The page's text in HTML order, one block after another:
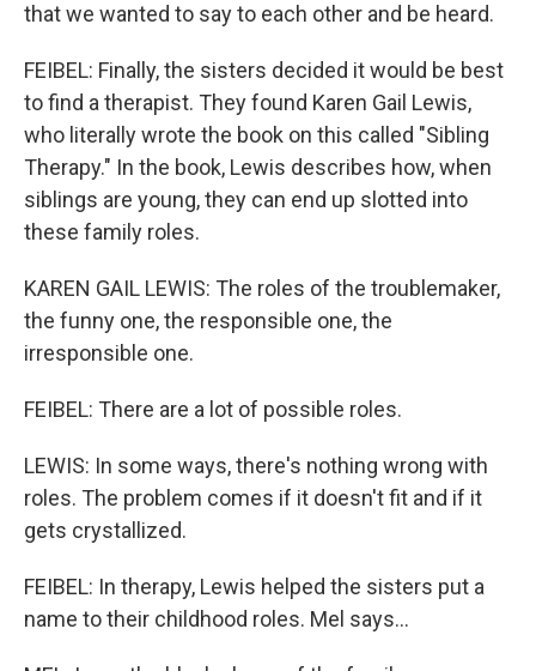
that we wanted to say to each other and be heard.
FEIBEL: Finally, the sisters decided it would be best
to find a therapist. They found Karen Gail Lewis,
who literally wrote the book on this called "Sibling
Therapy." In the book, Lewis describes how, when
siblings are young, they can end up slotted into
these family roles.
KAREN GAIL LEWIS: The roles of the troublemaker,
the funny one, the responsible one, the
irresponsible one.
FEIBEL: There are a lot of possible roles.
LEWIS: In some ways, there's nothing wrong with
roles. The problem comes if it doesn't fit and if it
gets crystallized.
FEIBEL: In therapy, Lewis helped the sisters put a
name to their childhood roles. Mel says...